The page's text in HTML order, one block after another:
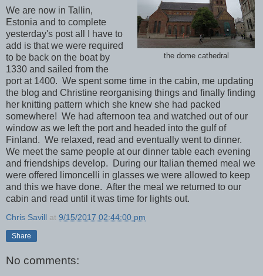
the dome cathedral
We are now in Tallin,
Estonia and to complete
yesterday's post all I have to
add is that we were required
to be back on the boat by
1330 and sailed from the
port at 1400. We spent some time in the cabin, me updating
the blog and Christine reorganising things and finally finding
her knitting pattern which she knew she had packed
somewhere! We had afternoon tea and watched out of our
window as we left the port and headed into the gulf of
Finland. We relaxed, read and eventually went to dinner.
We meet the same people at our dinner table each evening
and friendships develop. During our Italian themed meal we
were offered limoncelli in glasses we were allowed to keep
and this we have done. After the meal we returned to our
cabin and read until it was time for lights out.
Chris Savill at 9/15/2017 02:44:00 pm
Share
No comments: